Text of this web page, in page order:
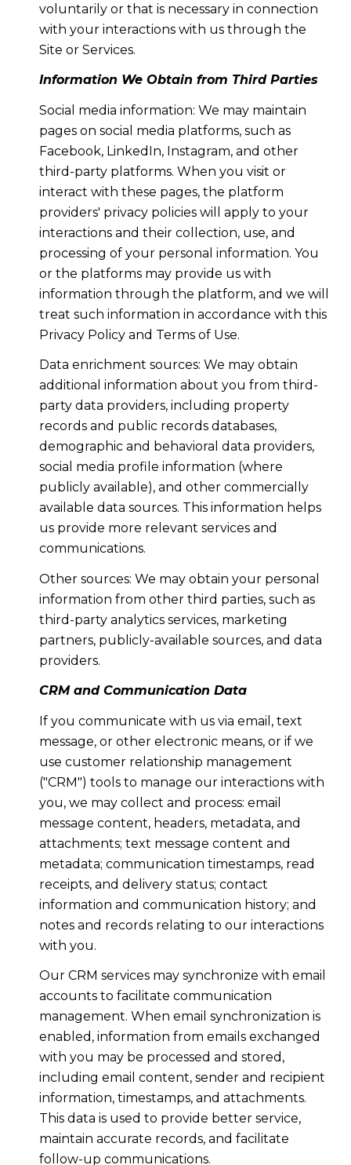
voluntarily or that is necessary in connection
with your interactions with us through the
Site or Services.
Information We Obtain from Third Parties
Social media information: We may maintain
pages on social media platforms, such as
Facebook, LinkedIn, Instagram, and other
third-party platforms. When you visit or
interact with these pages, the platform
providers' privacy policies will apply to your
interactions and their collection, use, and
processing of your personal information. You
or the platforms may provide us with
information through the platform, and we will
treat such information in accordance with this
Privacy Policy and Terms of Use.
Data enrichment sources: We may obtain
additional information about you from third-
party data providers, including property
records and public records databases,
demographic and behavioral data providers,
social media profile information (where
publicly available), and other commercially
available data sources. This information helps
us provide more relevant services and
communications.
Other sources: We may obtain your personal
information from other third parties, such as
third-party analytics services, marketing
partners, publicly-available sources, and data
providers.
CRM and Communication Data
If you communicate with us via email, text
message, or other electronic means, or if we
use customer relationship management
("CRM") tools to manage our interactions with
you, we may collect and process: email
message content, headers, metadata, and
attachments; text message content and
metadata; communication timestamps, read
receipts, and delivery status; contact
information and communication history; and
notes and records relating to our interactions
with you.
Our CRM services may synchronize with email
accounts to facilitate communication
management. When email synchronization is
enabled, information from emails exchanged
with you may be processed and stored,
including email content, sender and recipient
information, timestamps, and attachments.
This data is used to provide better service,
maintain accurate records, and facilitate
follow-up communications.